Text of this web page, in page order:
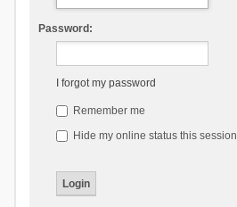
Password:
I forgot my password
Remember me
Hide my online status this session